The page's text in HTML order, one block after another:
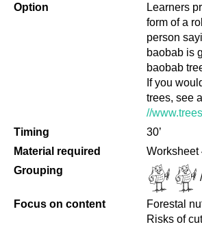
Option
Learners
form of a
person
baobab is
baobab
If you
trees, see
//
Timing
30’
Material required
Worksheet
Grouping
Focus on content
Forestal
Risks of